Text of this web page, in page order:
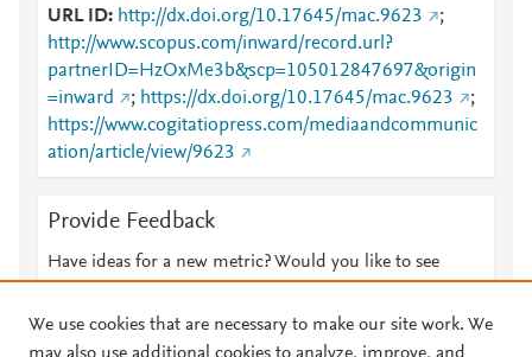
URL ID
http://dx.doi.org/10.17645/mac.9623
;
http://www.scopus.com/inward/record.url?
partnerID=HzOxMe3b&scp=105012847697&origin
=inward
; https://dx.doi.org/10.17645/mac.9623
;
https://www.cogitatiopress.com/mediaandcommunic
ation/article/view/9623
Provide Feedback
Have ideas for a new metric? Would you like to see
We use cookies that are necessary to make our site work. We